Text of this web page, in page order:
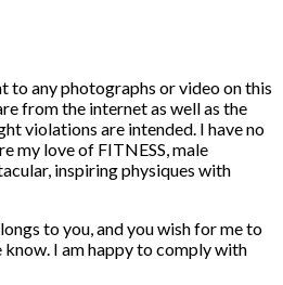
to any photographs or video on this
from the internet as well as the
violations are intended. I have no
my love of FITNESS, male
inspiring physiques with
to you, and you wish for me to
know. I am happy to comply with